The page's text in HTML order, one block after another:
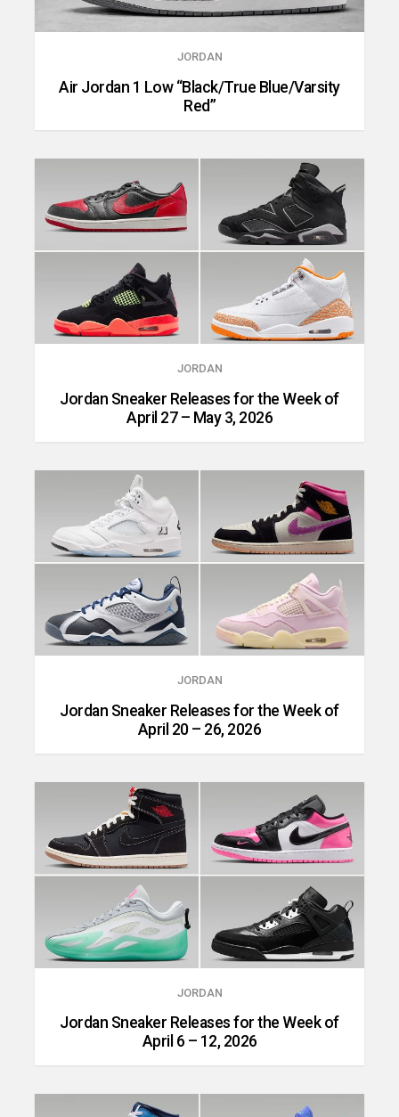
JORDAN
Air Jordan 1 Low “Black/True Blue/Varsity
Red”
JORDAN
Jordan Sneaker Releases for the Week of
April 27 – May 3, 2026
JORDAN
Jordan Sneaker Releases for the Week of
April 20 – 26, 2026
JORDAN
Jordan Sneaker Releases for the Week of
April 6 – 12, 2026